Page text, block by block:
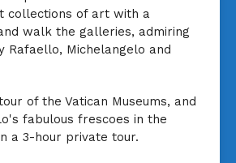
collections of art with a
walk the galleries, admiring
Rafaello, Michelangelo and
of the Vatican Museums, and
fabulous frescoes in the
a 3-hour private tour.